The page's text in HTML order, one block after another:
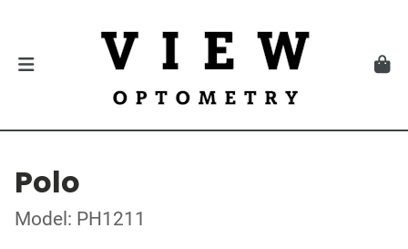
Polo
Model: PH1211